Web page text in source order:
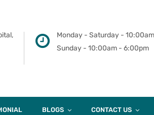
Monday - Saturday -
Sunday - 10:00am - 6:00pm
BLOGS CONTACT US